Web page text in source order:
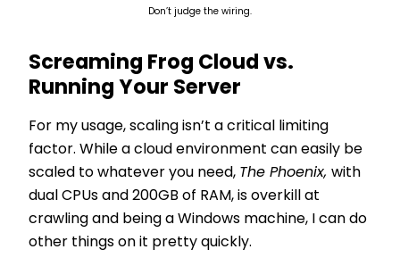
Don’t judge the wiring.
Screaming Frog Cloud vs.
Running Your Server
For my usage, scaling isn’t a critical limiting
factor. While a cloud environment can easily be
scaled to whatever you need, The Phoenix, with
dual CPUs and 200GB of RAM, is overkill at
crawling and being a Windows machine, I can do
other things on it pretty quickly.